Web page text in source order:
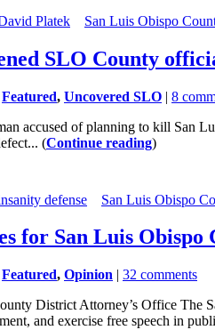
Platek San Luis Obispo
SLO County
Featured, Uncovered SLO | 8
accused of planning to kill San
(Continue reading)
defense San Luis Obispo
for San Luis Obispo
Featured, Opinion | 32 comments
District Attorney’s Office The
and exercise free speech in